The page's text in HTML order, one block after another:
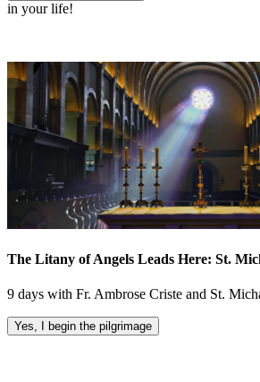
in your life!
The Litany of Angels Leads Here: St.
9 days with Fr. Ambrose Criste and St.
Yes, I begin the pilgrimage